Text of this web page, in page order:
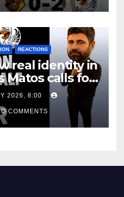
REACTIONS
real identity in
Matos calls for
2026, 8:00
COMMENTS